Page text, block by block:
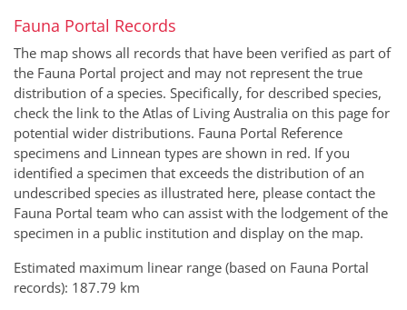
Fauna Portal Records
The map shows all records that have been verified as part of
the Fauna Portal project and may not represent the true
distribution of a species. Specifically, for described species,
check the link to the Atlas of Living Australia on this page for
potential wider distributions. Fauna Portal Reference
specimens and Linnean types are shown in red. If you
identified a specimen that exceeds the distribution of an
undescribed species as illustrated here, please contact the
Fauna Portal team who can assist with the lodgement of the
specimen in a public institution and display on the map.
Estimated maximum linear range (based on Fauna Portal
records): 187.79 km